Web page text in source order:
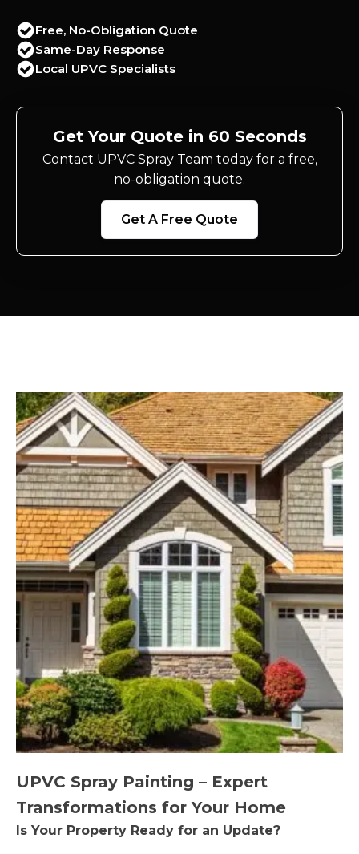
Free, No-Obligation Quote
Same-Day Response
Local UPVC Specialists
Get Your Quote in 60 Seconds
Contact UPVC Spray Team today for a free,
no-obligation quote.
Get A Free Quote
UPVC Spray Painting – Expert
Transformations for Your Home
Is Your Property Ready for an Update?